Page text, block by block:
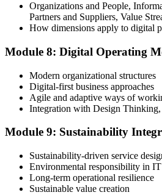
Organizations and People,
Partners and Suppliers, Value
How dimensions apply to digital
Module 8: Digital Operating
Modern organizational structures
Digital-first business approaches
Agile and adaptive ways of
Integration with Design
Module 9: Sustainability
Sustainability-driven service
Environmental responsibility in
Long-term operational resilience
Sustainable value creation